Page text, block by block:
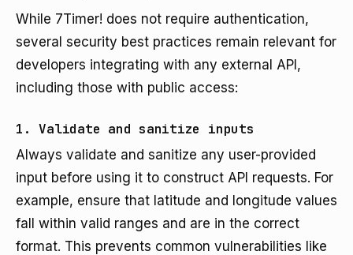
While 7Timer! does not require authentication,
several security best practices remain relevant for
developers integrating with any external API,
including those with public access:
1. Validate and sanitize inputs
Always validate and sanitize any user-provided
input before using it to construct API requests. For
example, ensure that latitude and longitude values
fall within valid ranges and are in the correct
format. This prevents common vulnerabilities like